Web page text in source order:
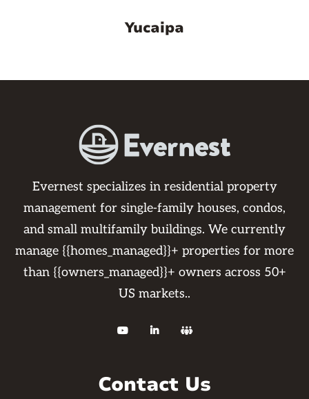
Yucaipa
Evernest specializes in residential property
management for single-family houses, condos,
and small multifamily buildings. We currently
manage {{homes_managed}}+ properties for more
than {{owners_managed}}+ owners across 50+
US markets..
  
Contact Us